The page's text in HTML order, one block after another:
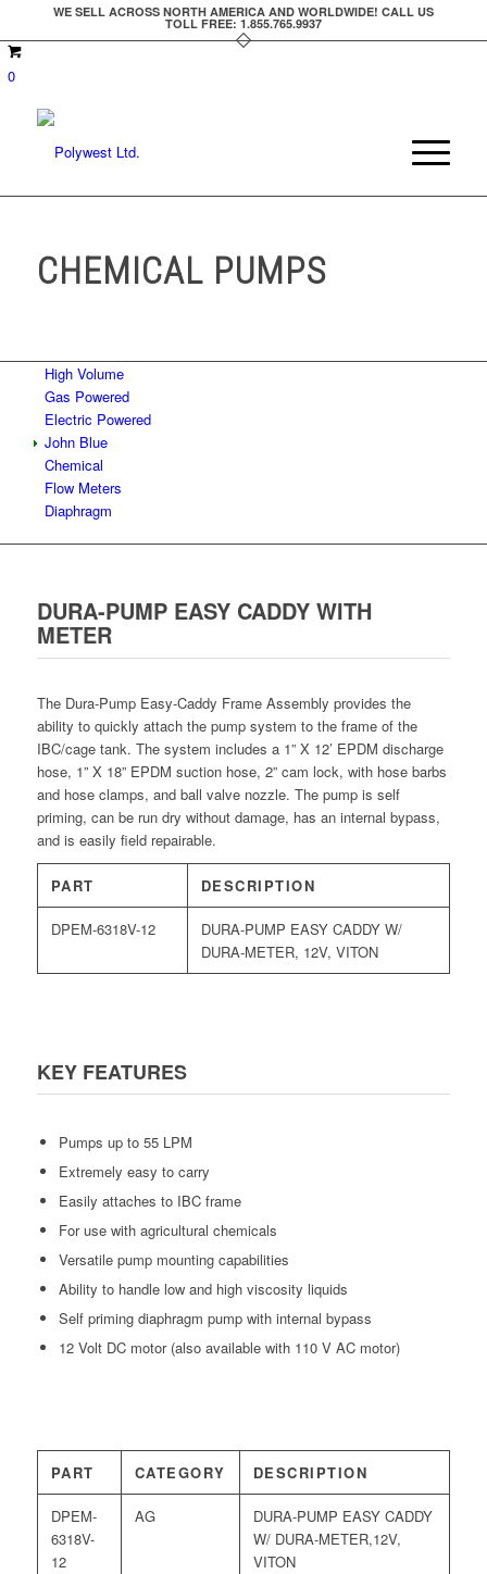
WE SELL ACROSS NORTH AMERICA AND WORLDWIDE! CALL US
TOLL FREE: 1.855.765.9937
0
CHEMICAL PUMPS
High Volume
Gas Powered
Electric Powered
John Blue
Chemical
Flow Meters
Diaphragm
DURA-PUMP EASY CADDY WITH
METER
The Dura-Pump Easy-Caddy Frame Assembly provides the
ability to quickly attach the pump system to the frame of the
IBC/cage tank. The system includes a 1” X 12’ EPDM discharge
hose, 1” X 18” EPDM suction hose, 2” cam lock, with hose barbs
and hose clamps, and ball valve nozzle. The pump is self
priming, can be run dry without damage, has an internal bypass,
and is easily field repairable.
PART DESCRIPTION
DPEM-6318V-12
DURA-PUMP EASY CADDY W/
DURA-METER, 12V, VITON
KEY FEATURES
Pumps up to 55 LPM
Extremely easy to carry
Easily attaches to IBC frame
For use with agricultural chemicals
Versatile pump mounting capabilities
Ability to handle low and high viscosity liquids
Self priming diaphragm pump with internal bypass
12 Volt DC motor (also available with 110 V AC motor)
PART CATEGORY DESCRIPTION
DPEM-
6318V-
12
AG
DURA-PUMP EASY CADDY
W/ DURA-METER,12V,
VITON